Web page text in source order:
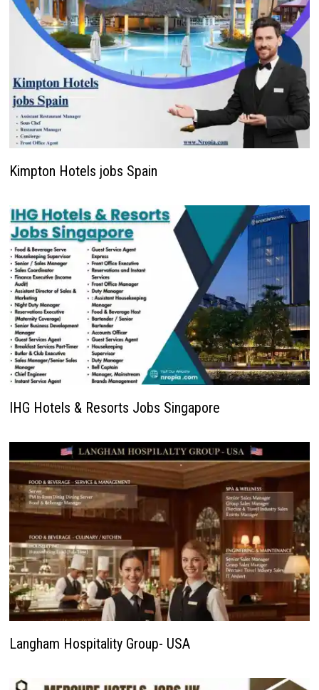
Kimpton Hotels jobs Spain
IHG Hotels & Resorts Jobs Singapore
Langham Hospitality Group- USA